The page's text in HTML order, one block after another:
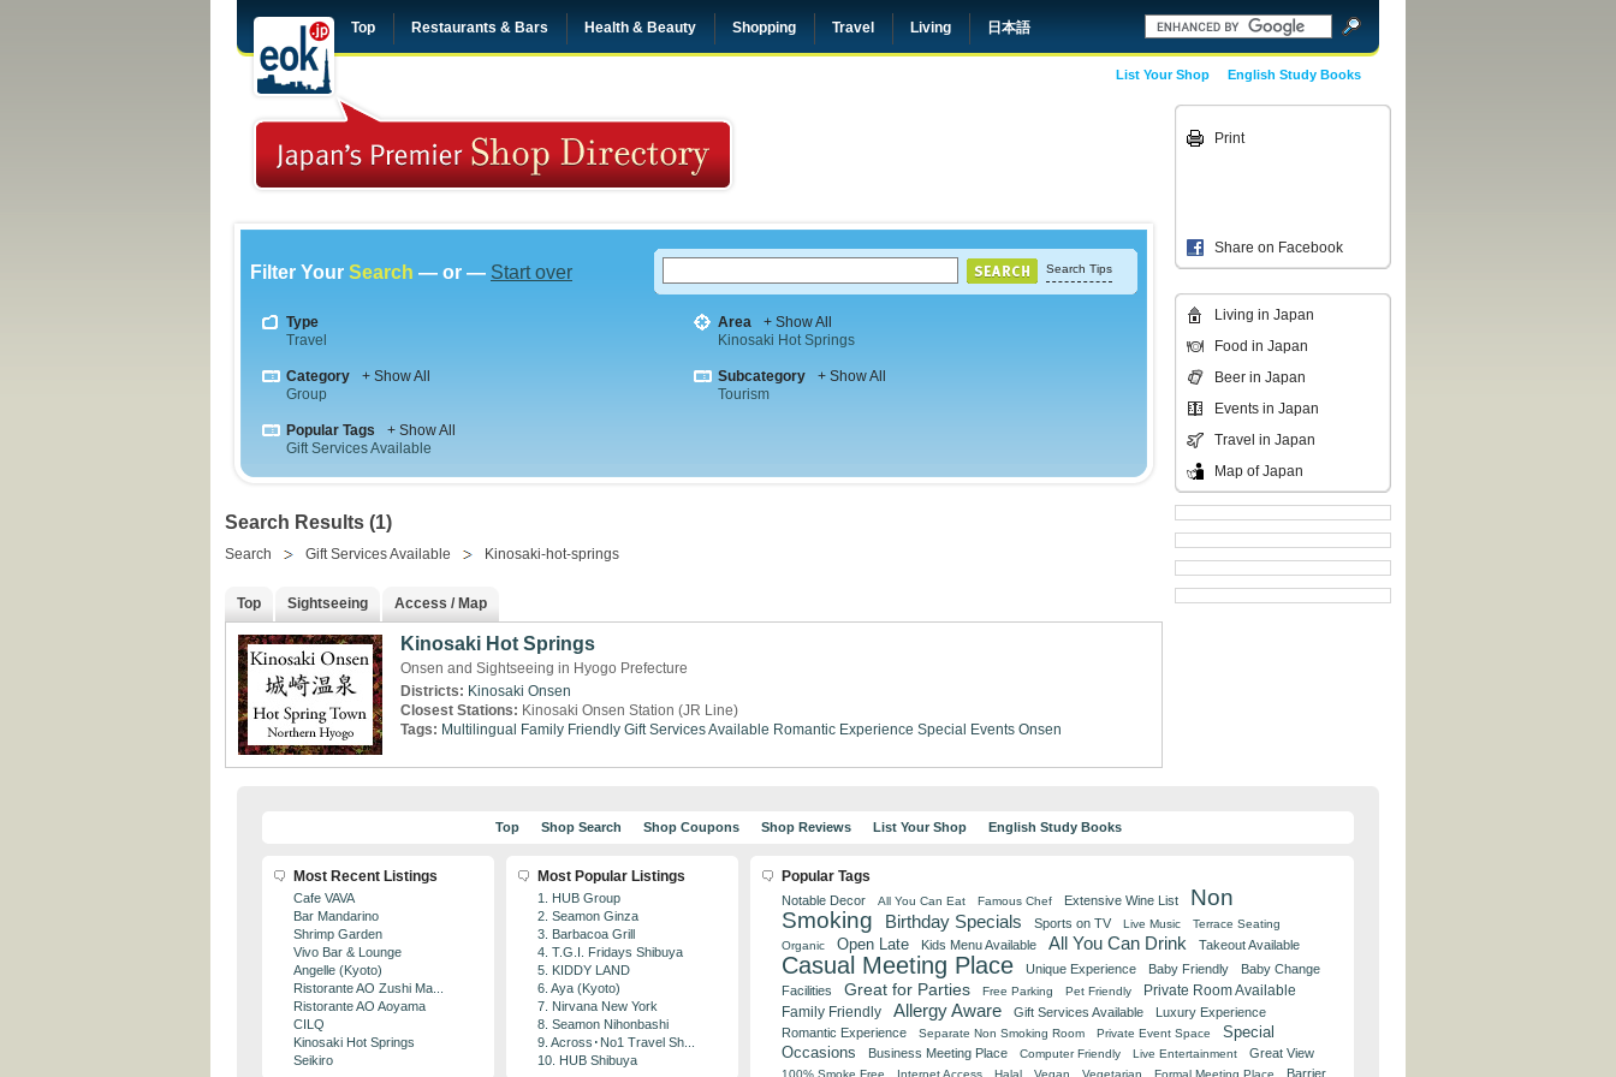
Top Restaurants & Bars Health & Beauty Shopping Travel Living 日本語
English Study Books
List Your Shop
Filter Your Search — or — Start over Search Tips
Type
Travel
Area
+ Show All
Kinosaki Hot Springs
Category
+ Show All
Group
Subcategory
+ Show All
Tourism
Popular Tags
+ Show All
Gift Services Available
Search Results (1)
Search Gift Services Available Kinosaki-hot-springs
Top Sightseeing Access / Map
Kinosaki Hot Springs
Onsen and Sightseeing in Hyogo Prefecture
Districts: Kinosaki Onsen
Closest Stations: Kinosaki Onsen Station (JR Line)
Tags: Multilingual Family Friendly Gift Services Available Romantic Experience Special Events Onsen
Print
Share on Facebook
Living in Japan
Food in Japan
Beer in Japan
Events in Japan
Travel in Japan
Map of Japan
Top Shop Search Shop Coupons Shop Reviews List Your Shop English Study Books
Most Recent Listings
Cafe VAVA
Bar Mandarino
Shrimp Garden
Vivo Bar & Lounge
Angelle (Kyoto)
Ristorante AO Zushi Ma...
Ristorante AO Aoyama
CILQ
Kinosaki Hot Springs
Seikiro
Most Popular Listings
1. HUB Group
2. Seamon Ginza
3. Barbacoa Grill
4. T.G.I. Fridays Shibuya
5. KIDDY LAND
6. Aya (Kyoto)
7. Nirvana New York
8. Seamon Nihonbashi
9. Across･No1 Travel Sh...
10. HUB Shibuya
Popular Tags
Notable Decor All You Can Eat Famous Chef Extensive Wine List
Non
Smoking
Birthday Specials Sports on TV Live Music
Terrace Seating
Organic
Open Late Kids Menu Available All You Can Drink Takeout Available
Casual Meeting Place Unique Experience Baby Friendly
Baby Change
Facilities
Great for Parties Free Parking Pet Friendly Private Room Available
Family Friendly Allergy Aware Gift Services Available
Luxury Experience
Romantic Experience
Separate Non Smoking Room Private Event Space
Special
Occasions
Business Meeting Place Computer Friendly Live Entertainment Great View
100% Smoke Free Internet Access Halal Vegan Vegetarian Formal Meeting Place Barrier